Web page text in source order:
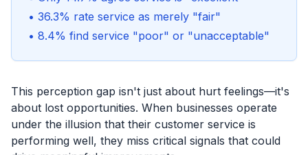
• 36.3% rate service as merely "fair"
• 8.4% find service "poor" or "unacceptable"
This perception gap isn't just about hurt feelings—it's
about lost opportunities. When businesses operate
under the illusion that their customer service is
performing well, they miss critical signals that could